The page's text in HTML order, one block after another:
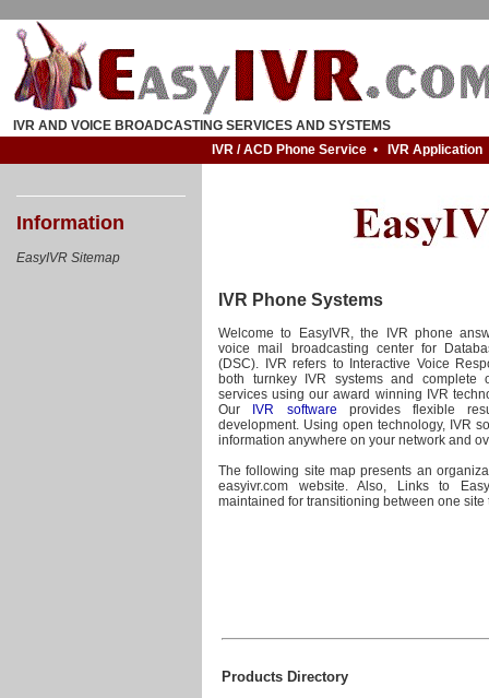
IVR AND VOICE BROADCASTING SERVICES AND SYSTEMS
IVR / ACD Phone Service• IVR Application
Information
EasyIVR Sitemap
IVR Phone Systems
Welcome to EasyIVR, the IVR phone
voice mail broadcasting center for
(DSC). IVR refers to Interactive Voice
both turnkey IVR systems and complete
services using our award winning IVR
Our IVR software provides flexible
development. Using open technology, IVR
information anywhere on your network and
The following site map presents an
easyivr.com website. Also, Links to
maintained for transitioning between one site
Products Directory